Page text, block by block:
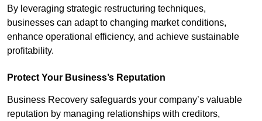
By leveraging strategic restructuring techniques,
businesses can adapt to changing market conditions,
enhance operational efficiency, and achieve sustainable
profitability.
Protect Your Business’s Reputation
Business Recovery safeguards your company’s valuable
reputation by managing relationships with creditors,